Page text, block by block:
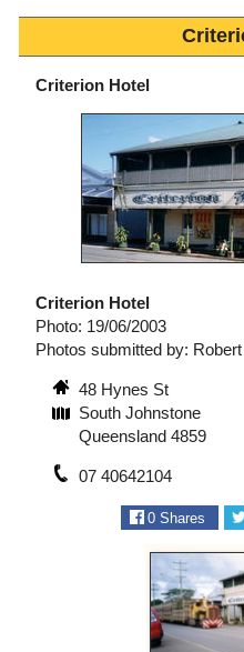
Criterion Hotel
Criterion Hotel
Photo: 19/06/2003
Photos submitted by:
48 Hynes St
South Johnstone
Queensland 4859
07 40642104
0 Shares